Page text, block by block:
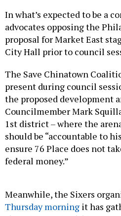
In what’s expected to be a
advocates opposing the
proposal for Market East
City Hall prior to council
The Save Chinatown
present during council
the proposed development
Councilmember Mark
1st district – where the
should be “accountable to
ensure 76 Place does not
federal money.”
Meanwhile, the Sixers
Thursday morning it has